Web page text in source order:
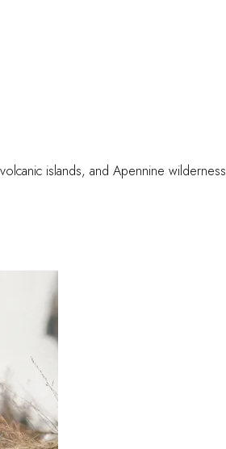
islands, and Apennine